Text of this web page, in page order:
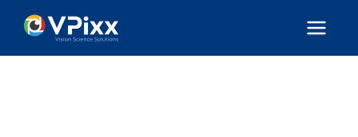
content